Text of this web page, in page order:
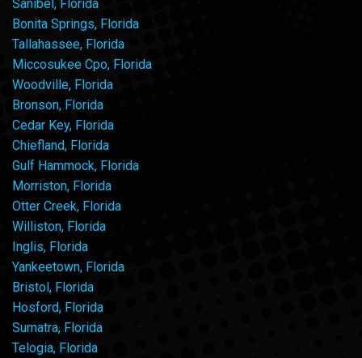
Sanibel, Florida
Bonita Springs, Florida
Tallahassee, Florida
Miccosukee Cpo, Florida
Woodville, Florida
Bronson, Florida
Cedar Key, Florida
Chiefland, Florida
Gulf Hammock, Florida
Morriston, Florida
Otter Creek, Florida
Williston, Florida
Inglis, Florida
Yankeetown, Florida
Bristol, Florida
Hosford, Florida
Sumatra, Florida
Telogia, Florida